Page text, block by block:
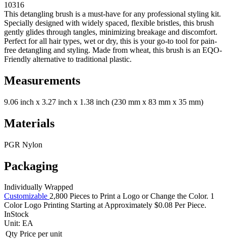
10316
This detangling brush is a must-have for any professional styling kit.
Specially designed with widely spaced, flexible bristles, this brush
gently glides through tangles, minimizing breakage and discomfort.
Perfect for all hair types, wet or dry, this is your go-to tool for pain-
free detangling and styling. Made from wheat, this brush is an EQO-
Friendly alternative to traditional plastic.
Measurements
9.06 inch x 3.27 inch x 1.38 inch (230 mm x 83 mm x 35 mm)
Materials
PGR Nylon
Packaging
Individually Wrapped
Customizable 2,800 Pieces to Print a Logo or Change the Color. 1
Color Logo Printing Starting at Approximately $0.08 Per Piece.
InStock
Unit: EA
Qty Price per unit